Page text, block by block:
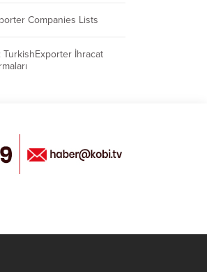
Companies Lists
TurkishExporter İhracat